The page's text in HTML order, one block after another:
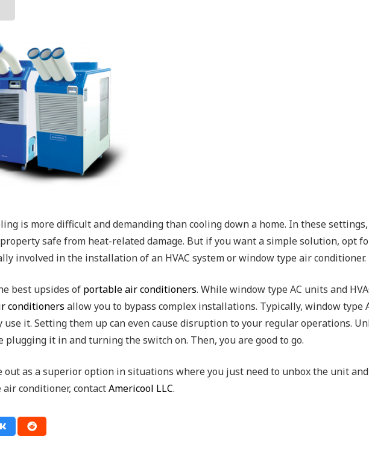
is more difficult and demanding than cooling down a home. In these
safe from heat-related damage. But if you want a simple solution,
involved in the installation of an HVAC system or window type air conditioner.
best upsides of portable air conditioners. While window type AC units and
conditioners allow you to bypass complex installations. Typically, window type
use it. Setting them up can even cause disruption to your regular operations.
it in and turning the switch on. Then, you are good to go.
out as a superior option in situations where you just need to unbox the unit
conditioner, contactAmericool LLC.